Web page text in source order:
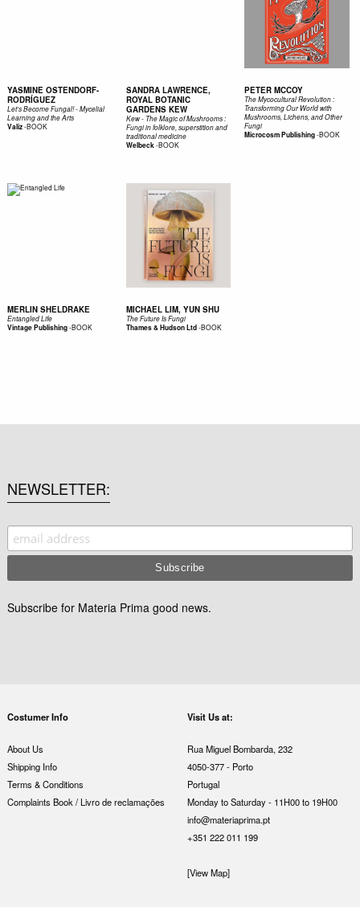
YASMINE OSTENDORF-
RODRÍGUEZ
Let’s Become Fungal! - Mycelial
Learning and the Arts
Valiz-BOOK
SANDRA LAWRENCE,
ROYAL BOTANIC
GARDENS KEW
Kew - The Magic of Mushrooms :
Fungi in folklore, superstition and
traditional medicine
Welbeck-BOOK
PETER MCCOY
The Mycocultural Revolution :
Transforming Our World with
Mushrooms, Lichens, and Other
Fungi
Microcosm Publishing-BOOK
MERLIN SHELDRAKE
Entangled Life
Vintage Publishing-BOOK
MICHAEL LIM, YUN SHU
The Future Is Fungi
Thames & Hudson Ltd-BOOK
NEWSLETTER
Subscribe for Materia Prima good news.
Costumer Info
About Us
Shipping Info
Terms & Conditions
Complaints Book / Livro de reclamações
Visit Us at:
Rua Miguel Bombarda, 232
4050-377 - Porto
Portugal
Monday to Saturday - 11H00 to 19H00
info@materiaprima.pt
+351 222 011 199
[View Map]